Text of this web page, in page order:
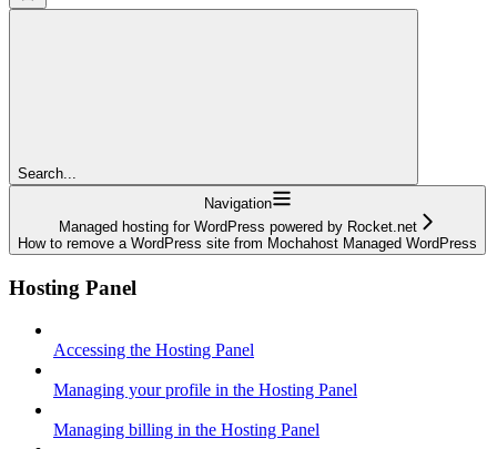
Search...
Navigation
Managed hosting for WordPress powered by Rocket.net
How to remove a WordPress site from Mochahost Managed WordPress
Hosting Panel
Accessing the Hosting Panel
Managing your profile in the Hosting Panel
Managing billing in the Hosting Panel